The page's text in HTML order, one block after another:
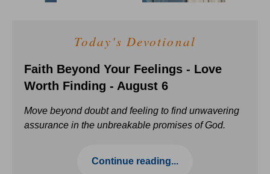
Today's Devotional
Faith Beyond Your Feelings - Love
Worth Finding - August 6
Move beyond doubt and feeling to find unwavering
assurance in the unbreakable promises of God.
Continue reading...